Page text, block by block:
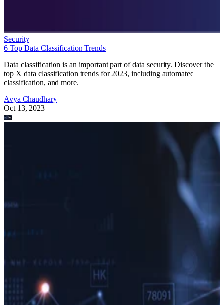
Security
6 Top Data Classification Trends
Data classification is an important part of data security. Discover the
top X data classification trends for 2023, including automated
classification, and more.
Avya Chaudhary
Oct 13, 2023